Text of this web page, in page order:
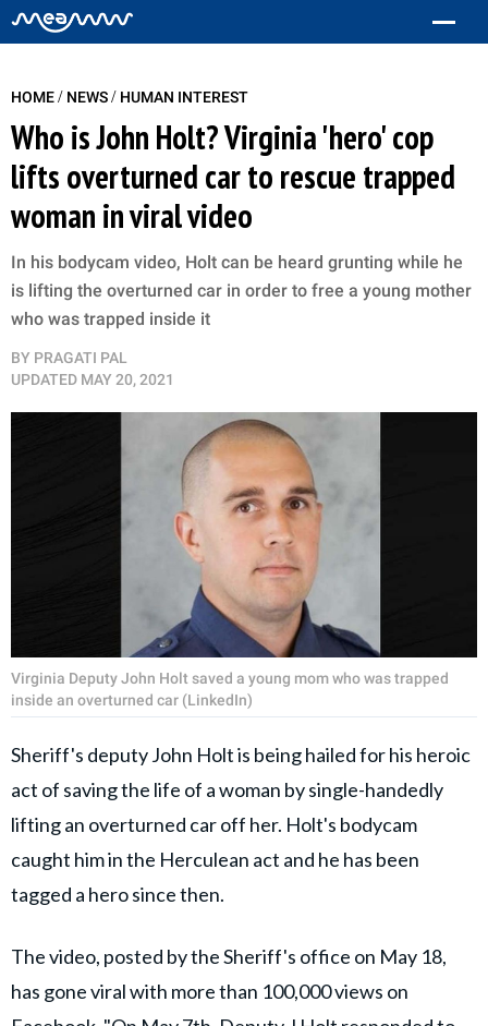
HOME/ NEWS/ HUMAN INTEREST
Who is John Holt? Virginia 'hero' cop
lifts overturned car to rescue trapped
woman in viral video
In his bodycam video, Holt can be heard grunting while he
is lifting the overturned car in order to free a young mother
who was trapped inside it
BY PRAGATI PAL
UPDATED MAY 20, 2021
Virginia Deputy John Holt saved a young mom who was trapped
inside an overturned car (LinkedIn)
Sheriff's deputy John Holt is being hailed for his heroic
act of saving the life of a woman by single-handedly
lifting an overturned car off her. Holt's bodycam
caught him in the Herculean act and he has been
tagged a hero since then.
The video, posted by the Sheriff's office on May 18,
has gone viral with more than 100,000 views on